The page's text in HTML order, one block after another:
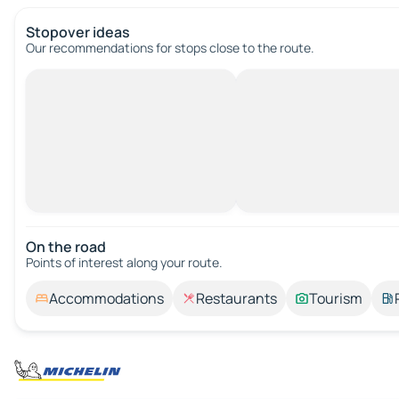
Stopover ideas
Our recommendations for stops close to the route.
On the road
Points of interest along your route.
Accommodations Restaurants Tourism